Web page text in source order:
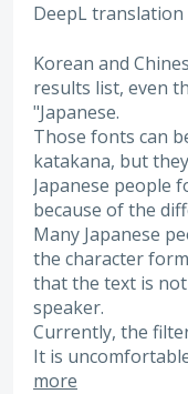
DeepL translation
Korean and
results list, even
"Japanese.
Those fonts can
katakana, but
Japanese people
because of the
Many Japanese
the character
that the text is
speaker.
Currently, the
It is
more